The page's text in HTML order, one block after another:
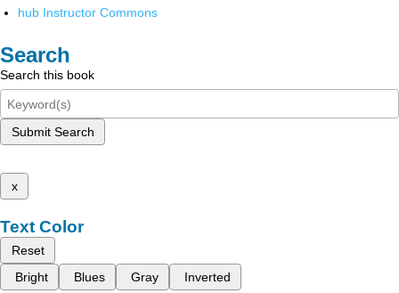
hub Instructor Commons
Search
Search this book
Submit Search
x
Text Color
Reset
Bright
Blues Gray Inverted